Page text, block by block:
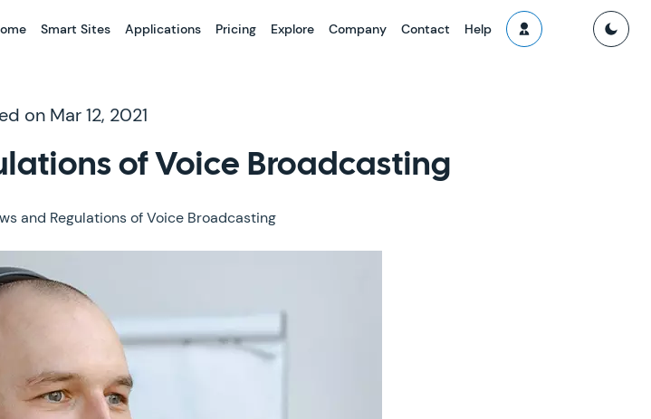
Smart Sites Applications Pricing Explore Company Contact Help
on Mar 12, 2021
of Voice Broadcasting
and Regulations of Voice Broadcasting